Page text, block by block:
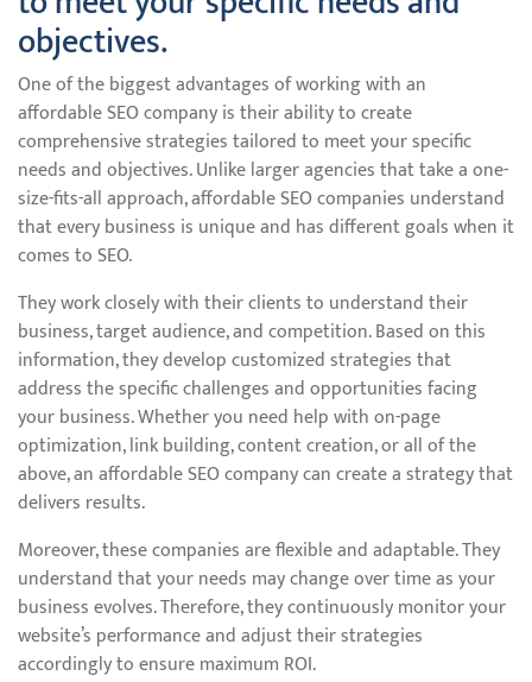
objectives.
One of the biggest advantages of working with an
affordable SEO company is their ability to create
comprehensive strategies tailored to meet your specific
needs and objectives. Unlike larger agencies that take a one-
size-fits-all approach, affordable SEO companies understand
that every business is unique and has different goals when it
comes to SEO.
They work closely with their clients to understand their
business, target audience, and competition. Based on this
information, they develop customized strategies that
address the specific challenges and opportunities facing
your business. Whether you need help with on-page
optimization, link building, content creation, or all of the
above, an affordable SEO company can create a strategy that
delivers results.
Moreover, these companies are flexible and adaptable. They
understand that your needs may change over time as your
business evolves. Therefore, they continuously monitor your
website’s performance and adjust their strategies
accordingly to ensure maximum ROI.